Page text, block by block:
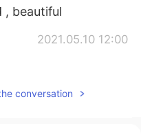
, beautiful
2021.05.10 12:00
conversation